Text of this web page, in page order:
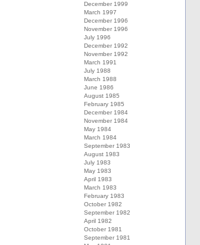
December 1999
March 1997
December 1996
November 1996
July 1996
December 1992
November 1992
March 1991
July 1988
March 1988
June 1986
August 1985
February 1985
December 1984
November 1984
May 1984
March 1984
September 1983
August 1983
July 1983
May 1983
April 1983
March 1983
February 1983
October 1982
September 1982
April 1982
October 1981
September 1981